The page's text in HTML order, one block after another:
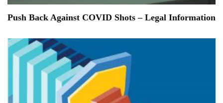
Push Back Against COVID Shots – Legal Information